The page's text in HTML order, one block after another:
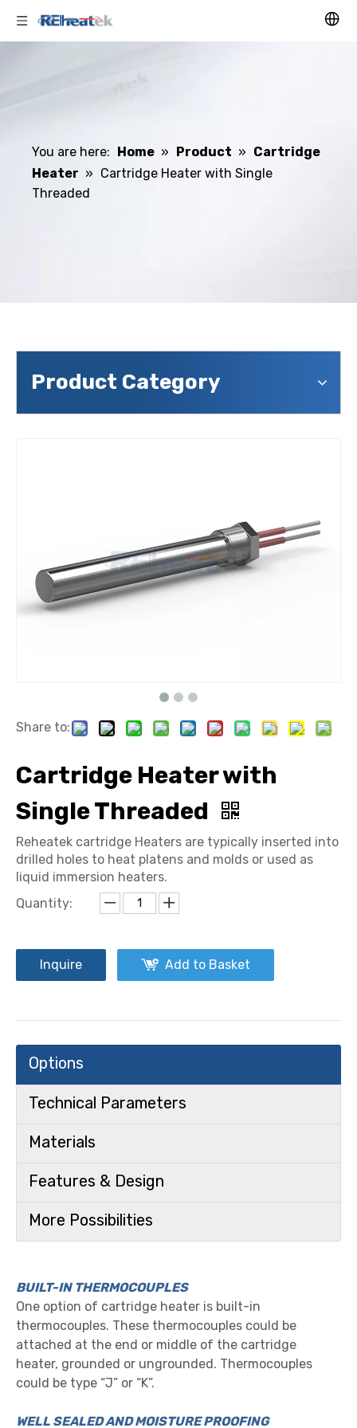
You are here: Home » Product » Cartridge
Heater » Cartridge Heater with Single
Threaded
Product Category
Share to:
Cartridge Heater with
Single Threaded
Reheatek cartridge Heaters are typically inserted into
drilled holes to heat platens and molds or used as
liquid immersion heaters.
Quantity:
Inquire Add to Basket
Options
Technical Parameters
Materials
Features & Design
More Possibilities
BUILT-IN THERMOCOUPLES
One option of cartridge heater is built-in
thermocouples. These thermocouples could be
attached at the end or middle of the cartridge
heater, grounded or ungrounded. Thermocouples
could be type “J” or “K”.
WELL SEALED AND MOISTURE PROOFING